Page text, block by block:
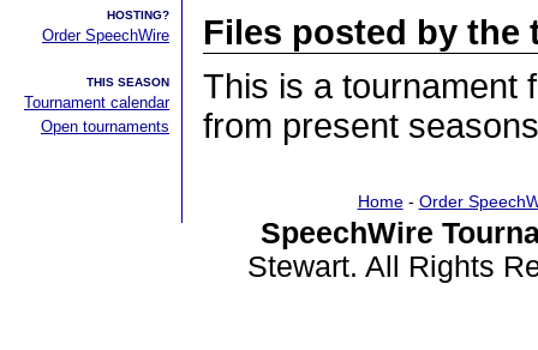
HOSTING?
Order SpeechWire
THIS SEASON
Tournament calendar
Open tournaments
Files posted by the
This is a tournament
from present
Home- Order
SpeechWire
Stewart. All Rights